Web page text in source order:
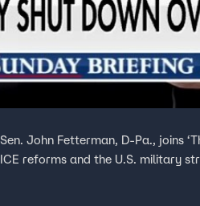
Sen. John Fetterman, D-Pa., joins
ICE reforms and the U.S. military